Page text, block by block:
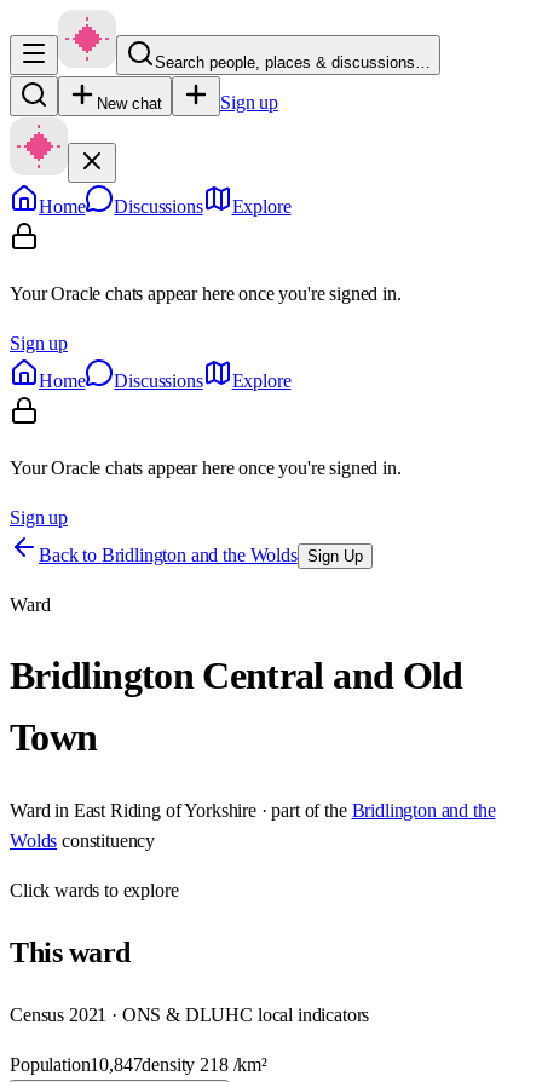
Search people, places & discussions…
New chat Sign up
Home Discussions Explore
Your Oracle chats appear here once you're signed in.
Sign up
Home
Discussions Explore
Your Oracle chats appear here once you're signed in.
Sign up
Back to Bridlington and the Wolds Sign Up
Ward
Bridlington Central and Old
Town
Ward in East Riding of Yorkshire· part of the Bridlington and the
Wolds constituency
Clickwards to explore
Thisward
Census 2021 · ONS & DLUHC local indicators
Population10,847density 218/km²